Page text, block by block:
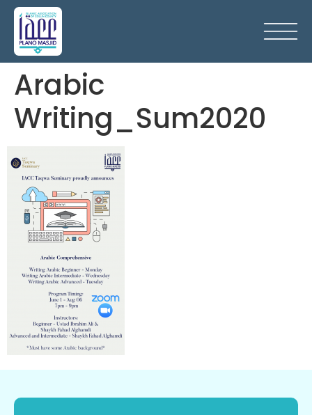
Arabic
Writing_Sum2020